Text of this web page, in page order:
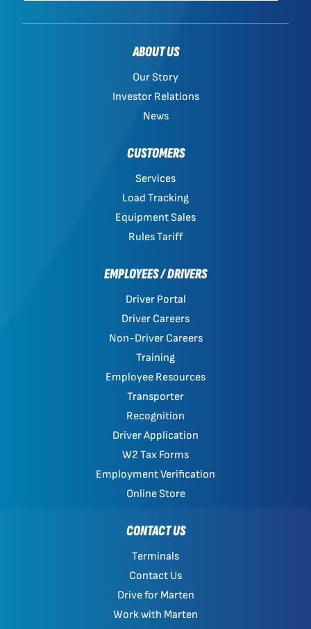
ABOUT US
Our Story
Investor Relations
News
CUSTOMERS
Services
Load Tracking
Equipment Sales
Rules Tariff
EMPLOYEES / DRIVERS
Driver Portal
Driver Careers
Non-Driver Careers
Training
Employee Resources
Transporter
Recognition
Driver Application
W2 Tax Forms
Employment Verification
Online Store
CONTACT US
Terminals
Contact Us
Drive for Marten
Work with Marten